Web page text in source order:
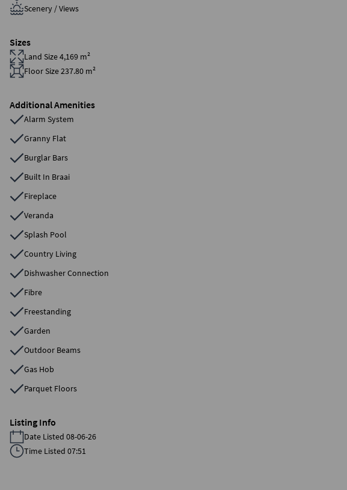
Scenery / Views
Sizes
Land Size 4,169 m²
Floor Size 237.80 m²
Additional Amenities
Alarm System
Granny Flat
Burglar Bars
Built In Braai
Fireplace
Veranda
Splash Pool
Country Living
Dishwasher Connection
Fibre
Freestanding
Garden
Outdoor Beams
Gas Hob
Parquet Floors
Listing Info
Date Listed 08-06-26
Time Listed 07:51